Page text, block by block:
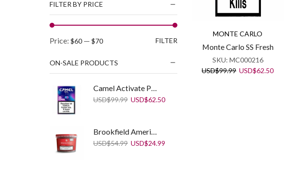
MONTE CARLO
Monte Carlo SS Fresh
SKU: MC000216
USD$99.99 Original
USD$62.50Current
FILTER BY PRICE
Min
Max
FILTER
Price: $60 — $70
ON-SALE PRODUCTS
Camel Activate Purple Spark Creators LEP
USD$99.99 Original
USD$62.50Current
Brookfield American Blend 250 g
USD$54.99 Original
USD$24.99